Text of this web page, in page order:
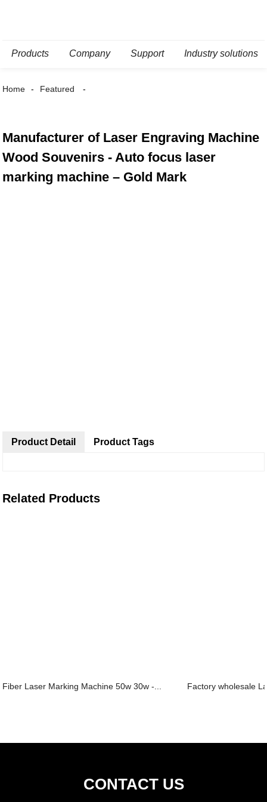
Products Company Support Industry solutions
Home Featured
Manufacturer of Laser Engraving Machine
Wood Souvenirs - Auto focus laser
marking machine – Gold Mark
Product Detail Product Tags
Related Products
Fiber Laser Marking Machine 50w 30w -... Factory wholesale
CONTACT US